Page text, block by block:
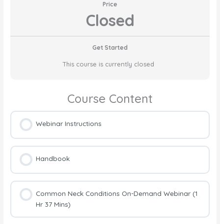
Price
Closed
Get Started
This course is currently closed
Course Content
Webinar Instructions
Handbook
Common Neck Conditions On-Demand Webinar (1
Hr 37 Mins)